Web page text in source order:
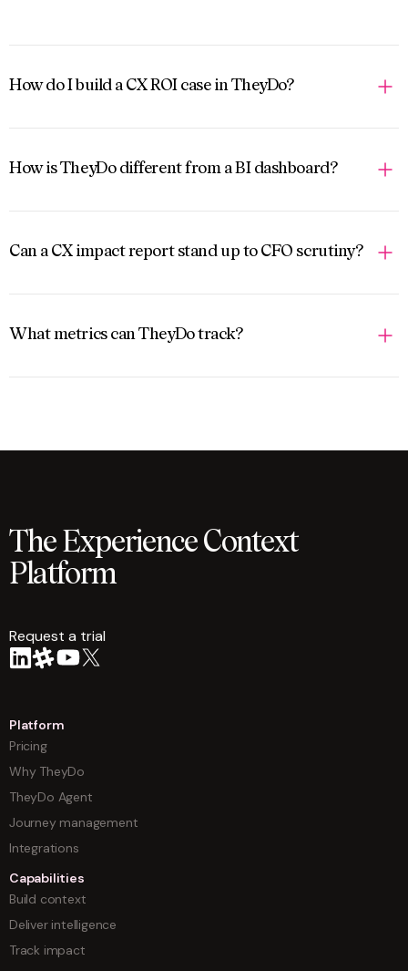
How do I build a CX ROI case in TheyDo?
How is TheyDo different from a BI dashboard?
Can a CX impact report stand up to CFO scrutiny?
What metrics can TheyDo track?
The Experience Context
Platform
Request a trial
Platform
Pricing
Why TheyDo
TheyDo Agent
Journey management
Integrations
Capabilities
Build context
Deliver intelligence
Track impact